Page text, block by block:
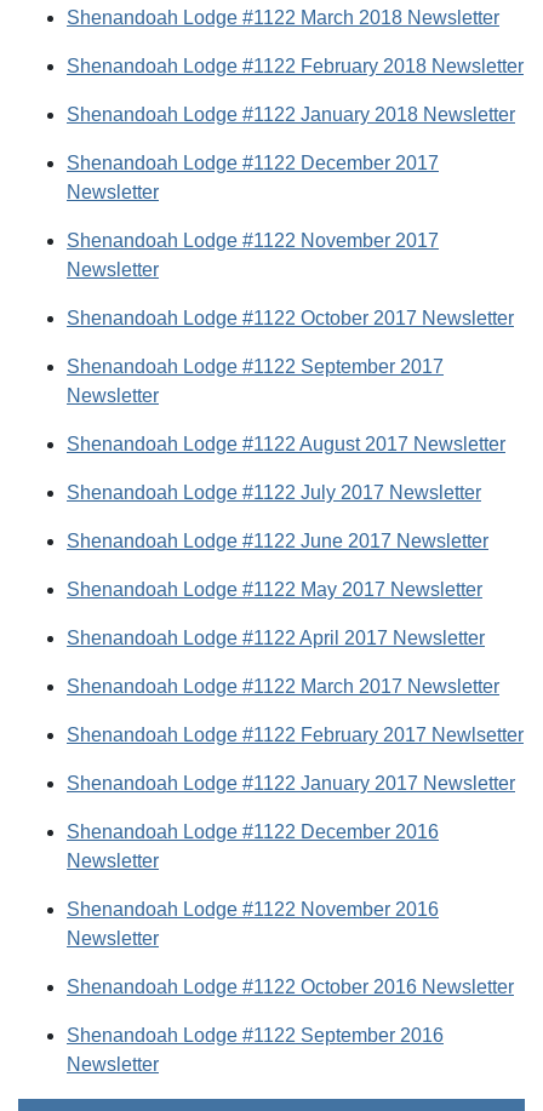
Shenandoah Lodge #1122 March 2018 Newsletter
Shenandoah Lodge #1122 February 2018 Newsletter
Shenandoah Lodge #1122 January 2018 Newsletter
Shenandoah Lodge #1122 December 2017
Newsletter
Shenandoah Lodge #1122 November 2017
Newsletter
Shenandoah Lodge #1122 October 2017 Newsletter
Shenandoah Lodge #1122 September 2017
Newsletter
Shenandoah Lodge #1122 August 2017 Newsletter
Shenandoah Lodge #1122 July 2017 Newsletter
Shenandoah Lodge #1122 June 2017 Newsletter
Shenandoah Lodge #1122 May 2017 Newsletter
Shenandoah Lodge #1122 April 2017 Newsletter
Shenandoah Lodge #1122 March 2017 Newsletter
Shenandoah Lodge #1122 February 2017 Newlsetter
Shenandoah Lodge #1122 January 2017 Newsletter
Shenandoah Lodge #1122 December 2016
Newsletter
Shenandoah Lodge #1122 November 2016
Newsletter
Shenandoah Lodge #1122 October 2016 Newsletter
Shenandoah Lodge #1122 September 2016
Newsletter